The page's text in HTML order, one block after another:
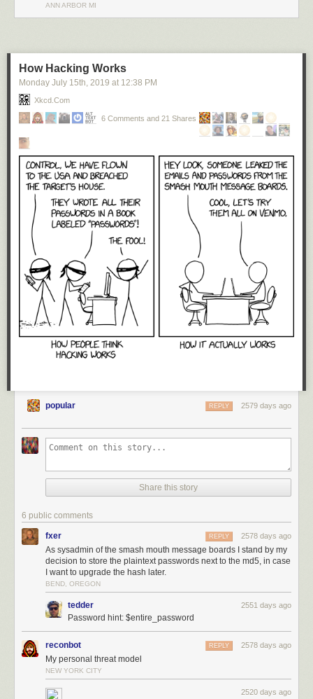
ANN ARBOR MI
How Hacking Works
Monday July 15th, 2019 at 12:38 PM
Xkcd.com
6 Comments and 21 Shares
popular 2579 days ago
REPLY
Share this story
6 public comments
fxer 2578 days ago
REPLY
As sysadmin of the smash mouth message boards I stand by my
decision to store the plaintext passwords next to the md5, in case
I want to upgrade the hash later.
BEND, OREGON
tedder 2551 days ago
Password hint: $entire_password
reconbot 2578 days ago
REPLY
My personal threat model
NEW YORK CITY
2520 days ago